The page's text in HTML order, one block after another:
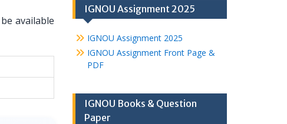
available
IGNOU Assignment 2025
IGNOU Assignment 2025
IGNOU Assignment Front Page &
PDF
IGNOU Books & Question
Paper